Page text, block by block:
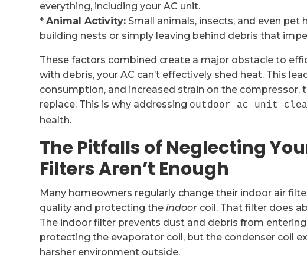
everything, including your AC unit.
*Animal Activity: Small animals, insects, and even pet
building nests or simply leaving behind debris that
These factors combined create a major obstacle to
with debris, your AC can’t effectively shed heat. This
consumption, and increased strain on the
replace. This is why addressing outdoor ac unit
health.
The Pitfalls of Neglecting
Filters Aren’t Enough
Many homeowners regularly change their indoor air
quality and protecting theindoor coil. That filter does
The indoor filter prevents dust and debris from
protecting the evaporator coil, but the condenser coil
harsher environment outside.